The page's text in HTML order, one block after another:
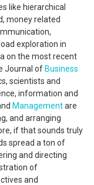
like hierarchical
money related
exploration in
on the most recent
Journal of Business
scientists and
information and
Managementare
and arranging
if that sounds truly
spread a ton of
and directing
of
and